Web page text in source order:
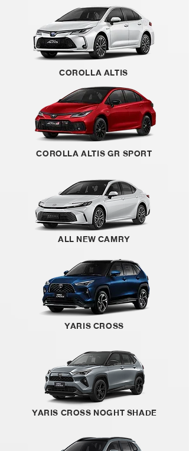
COROLLA ALTIS
COROLLA ALTIS GR SPORT
ALL NEW CAMRY
YARIS CROSS
YARIS CROSS NOGHT SHADE